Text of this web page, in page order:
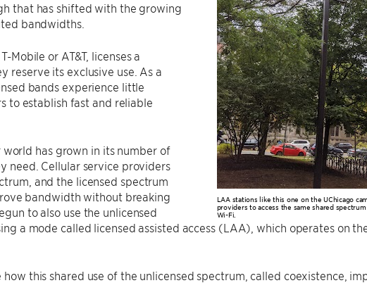
LAA stations like this one on the UChicago
providers to access the same shared
Wi-Fi.
that has shifted with the growing
bandwidths.
Mobile or AT&T, licenses a
reserve its exclusive use. As a
bands experience little
to establish fast and reliable
has grown in its number of
need. Cellular service providers
and the licensed spectrum
bandwidth without breaking
to also use the unlicensed
a mode called licensed assisted access (LAA), which operates on
how this shared use of the unlicensed spectrum, called coexistence,